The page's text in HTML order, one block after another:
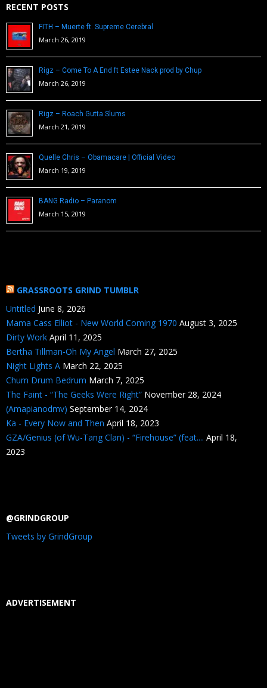
RECENT POSTS
FITH – Muerte ft. Supreme Cerebral
March 26, 2019
Rigz – Come To A End ft Estee Nack prod by Chup
March 26, 2019
Rigz – Roach Gutta Slums
March 21, 2019
Quelle Chris – Obamacare | Official Video
March 19, 2019
BANG Radio – Paranom
March 15, 2019
GRASSROOTS GRIND TUMBLR
Untitled June 8, 2026
Mama Cass Elliot - New World Coming 1970 August 3, 2025
Dirty Work April 11, 2025
Bertha Tillman-Oh My Angel March 27, 2025
Night Lights A March 22, 2025
Chum Drum Bedrum March 7, 2025
The Faint - “The Geeks Were Right” November 28, 2024
(Amapianodmv) September 14, 2024
Ka - Every Now and Then April 18, 2023
GZA/Genius (of Wu-Tang Clan) - “Firehouse” (feat.... April 18,
2023
@GRINDGROUP
Tweets by GrindGroup
ADVERTISEMENT